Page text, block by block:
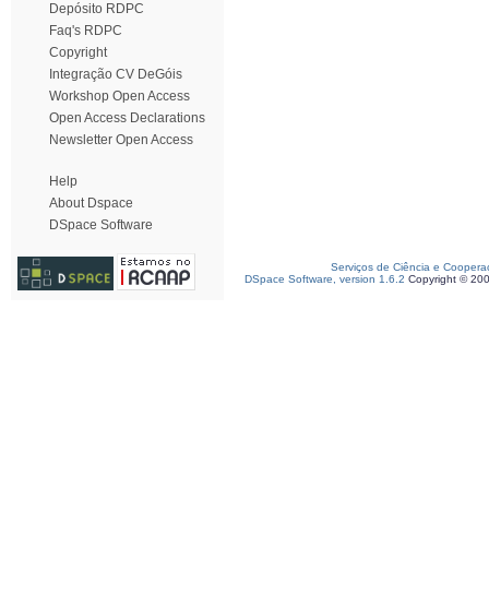
Depósito RDPC
Faq's RDPC
Copyright
Integração CV DeGóis
Workshop Open Access
Open Access Declarations
Newsletter Open Access
Help
About Dspace
DSpace Software
Serviços de Ciência e
DSpace Software, version 1.6.2 Copyright ©